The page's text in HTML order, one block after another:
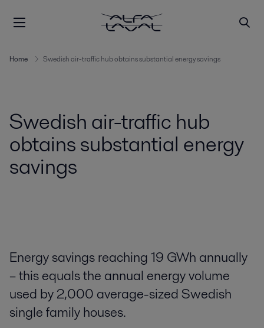
Home Swedish air-traffic hub obtains substantial energy savings
Swedish air-traffic hub
obtains substantial energy
savings
Energy savings reaching 19 GWh annually
– this equals the annual energy volume
used by 2,000 average-sized Swedish
single family houses.